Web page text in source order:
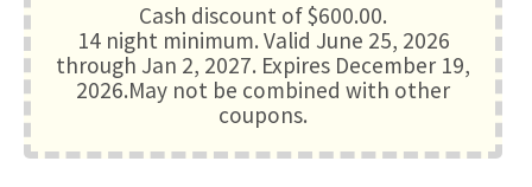
Cash discount of $600.00.
14 night minimum. Valid June 25, 2026
through Jan 2, 2027. Expires December 19,
2026.May not be combined with other
coupons.